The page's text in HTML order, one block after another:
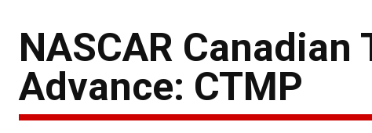
NASCAR
Advance: CTMP